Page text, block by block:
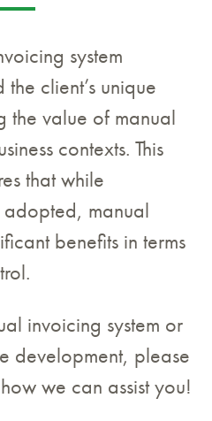
system
client’s unique
the value of manual
contexts. This
that while
manual
benefits in terms
invoicing system or
development, please
we can assist you!